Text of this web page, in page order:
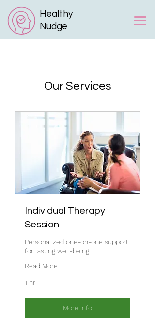
Healthy
Nudge
Our Services
Individual Therapy
Session
Personalized one-on-one support
for lasting well-being
Read More
1 hr
More Info